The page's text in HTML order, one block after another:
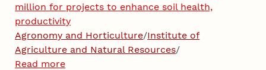
million for projects to enhance soil health,
productivity
Agronomy and Horticulture/Institute of
Agriculture and Natural Resources/
Read more